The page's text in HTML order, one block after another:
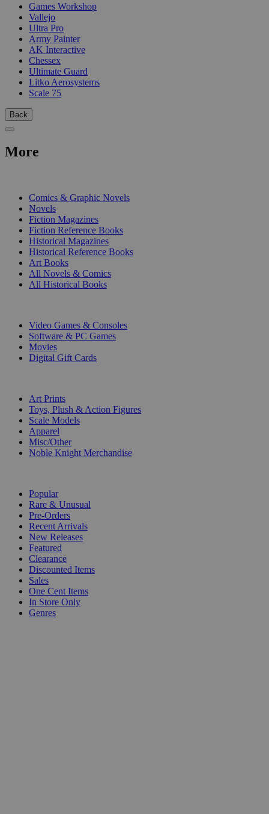
Games Workshop
Vallejo
Ultra Pro
Army Painter
AK Interactive
Chessex
Ultimate Guard
Litko Aerosystems
Scale 75
Back
More
Comics & Graphic Novels
Novels
Fiction Magazines
Fiction Reference Books
Historical Magazines
Historical Reference Books
Art Books
All Novels & Comics
All Historical Books
Video Games & Consoles
Software & PC Games
Movies
Digital Gift Cards
Art Prints
Toys, Plush & Action Figures
Scale Models
Apparel
Misc/Other
Noble Knight Merchandise
Popular
Rare & Unusual
Pre-Orders
Recent Arrivals
New Releases
Featured
Clearance
Discounted Items
Sales
One Cent Items
In Store Only
Genres